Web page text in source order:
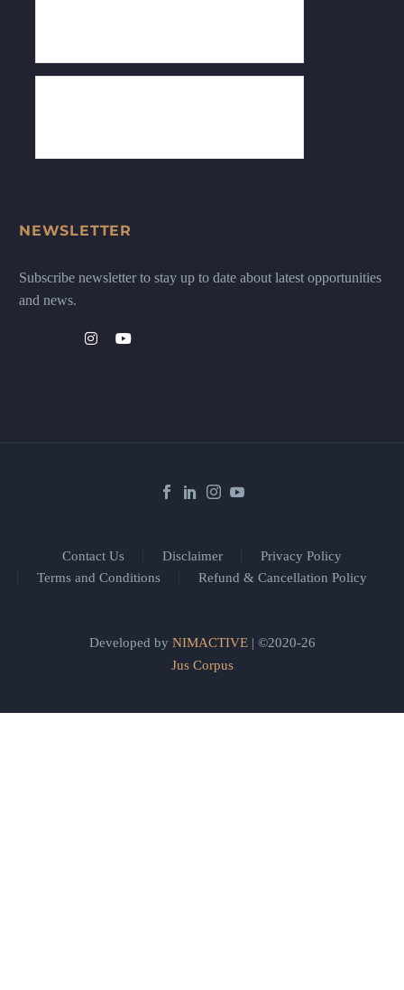
NEWSLETTER
Subscribe newsletter to stay up to date about latest opportunities
and news.
Contact Us Disclaimer
Privacy Policy
Terms and Conditions
Refund & Cancellation Policy
Developed by NIMACTIVE| ©2020-26
Jus Corpus